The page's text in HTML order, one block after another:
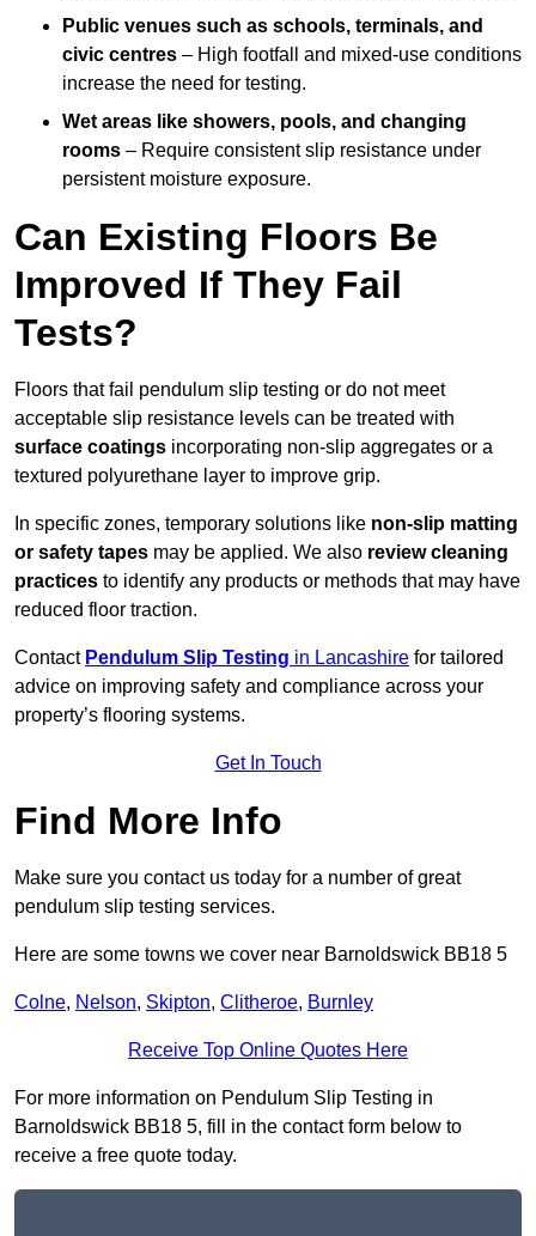
Public venues such as schools, terminals, and
civic centres – High footfall and mixed-use conditions
increase the need for testing.
Wet areas like showers, pools, and changing
rooms – Require consistent slip resistance under
persistent moisture exposure.
Can Existing Floors Be
Improved If They Fail
Tests?
Floors that fail pendulum slip testing or do not meet
acceptable slip resistance levels can be treated with
surface coatings incorporating non-slip aggregates or a
textured polyurethane layer to improve grip.
In specific zones, temporary solutions like non-slip matting
or safety tapes may be applied. We also review cleaning
practices to identify any products or methods that may have
reduced floor traction.
Contact Pendulum Slip Testing in Lancashire for tailored
advice on improving safety and compliance across your
property’s flooring systems.
Get In Touch
Find More Info
Make sure you contact us today for a number of great
pendulum slip testing services.
Here are some towns we cover near Barnoldswick BB18 5
Colne, Nelson, Skipton, Clitheroe, Burnley
Receive Top Online Quotes Here
For more information on Pendulum Slip Testing in
Barnoldswick BB18 5, fill in the contact form below to
receive a free quote today.